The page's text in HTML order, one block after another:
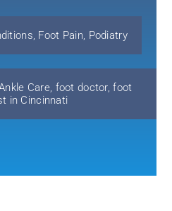
, Foot Pain, Podiatry
Care, foot doctor,foot
in Cincinnati